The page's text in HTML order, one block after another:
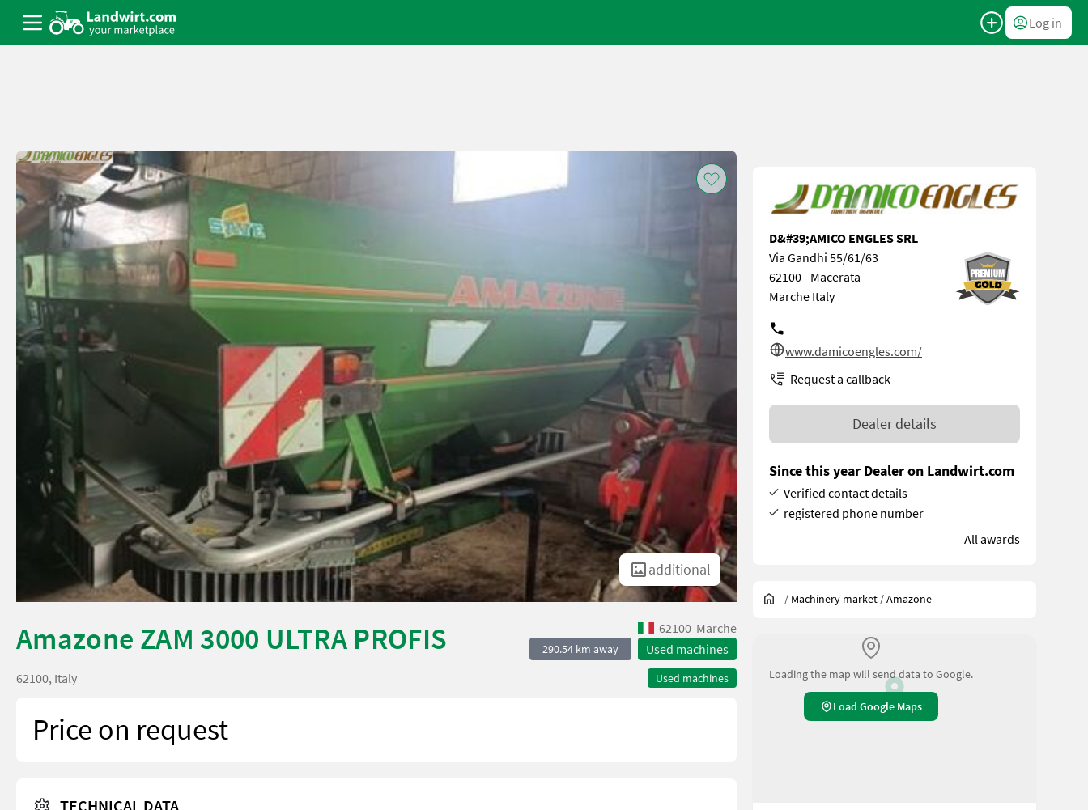
Log in
additional
Amazone ZAM 3000 ULTRA PROFIS 62100 Marche
290.54 km away Used machines
Used machines
62100, Italy
Price on request
TECHNICAL DATA
D&#39;AMICO ENGLES SRL
Via Gandhi 55/61/63
62100 - Macerata
Marche Italy
www.damicoengles.com/
Request a callback
Dealer details
Since this year Dealer on Landwirt.com
Verified contact details
registered phone number
All awards
/ Machinery market /Amazone
Loading the map will send data to Google.
Load Google Maps